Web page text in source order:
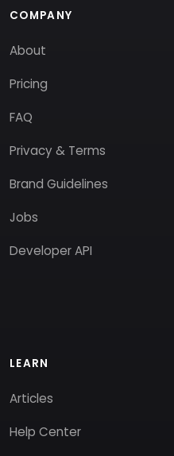
COMPANY
About
Pricing
FAQ
Privacy & Terms
Brand Guidelines
Jobs
Developer API
LEARN
Articles
Help Center